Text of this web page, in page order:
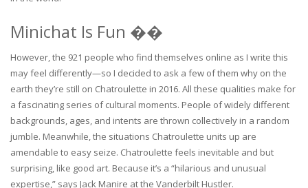
Minichat Is Fun ��
However, the 921 people who find themselves online as I write this
may feel differently—so I decided to ask a few of them why on the
earth they’re still on Chatroulette in 2016. All these qualities make for
a fascinating series of cultural moments. People of widely different
backgrounds, ages, and intents are thrown collectively in a random
jumble. Meanwhile, the situations Chatroulette units up are
amendable to easy seize. Chatroulette feels inevitable and but
surprising, like good art. Because it’s a “hilarious and unusual
expertise,” says Jack Manire at the Vanderbilt Hustler.